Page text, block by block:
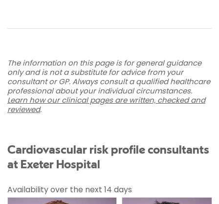
The information on this page is for general guidance
only and is not a substitute for advice from your
consultant or GP. Always consult a qualified healthcare
professional about your individual circumstances.
Learn how our clinical pages are written, checked and
reviewed.
Cardiovascular risk profile consultants
at Exeter Hospital
Availability over the next 14 days